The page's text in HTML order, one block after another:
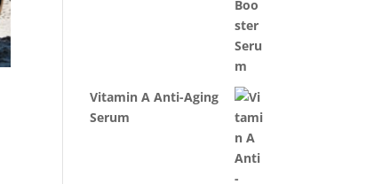
Vitamin A Anti-Aging
Serum